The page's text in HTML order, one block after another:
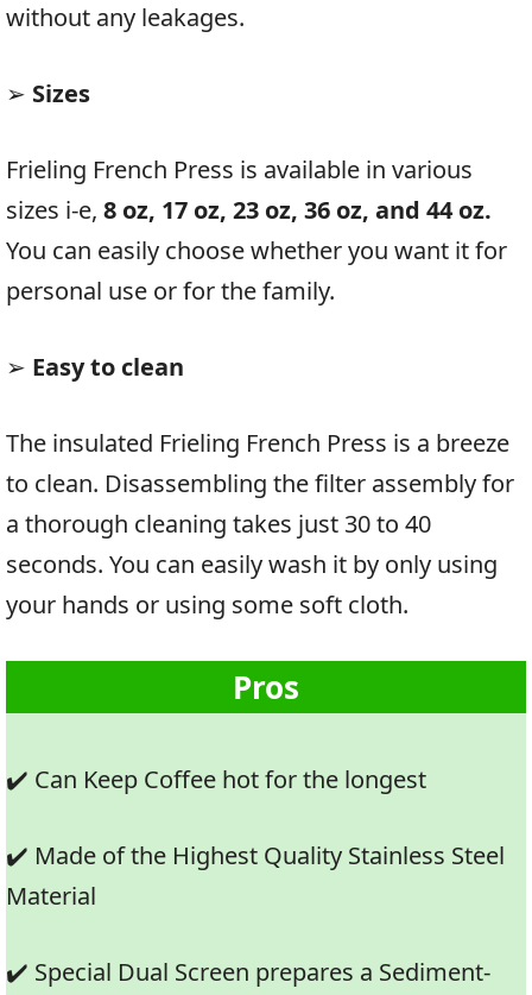
without any leakages.
➢ Sizes
Frieling French Press is available in various
sizes i-e, 8 oz, 17 oz, 23 oz, 36 oz, and 44 oz.
You can easily choose whether you want it for
personal use or for the family.
➢ Easy to clean
The insulated Frieling French Press is a breeze
to clean. Disassembling the filter assembly for
a thorough cleaning takes just 30 to 40
seconds. You can easily wash it by only using
your hands or using some soft cloth.
Pros
✔️ Can Keep Coffee hot for the longest
✔️ Made of the Highest Quality Stainless Steel
Material
✔️ Special Dual Screen prepares a Sediment-